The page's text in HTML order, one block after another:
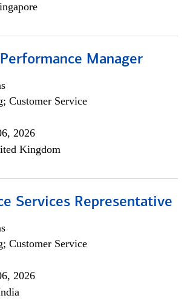
Manager
Customer Service
2026
Kingdom
Services Representative
Customer Service
2026